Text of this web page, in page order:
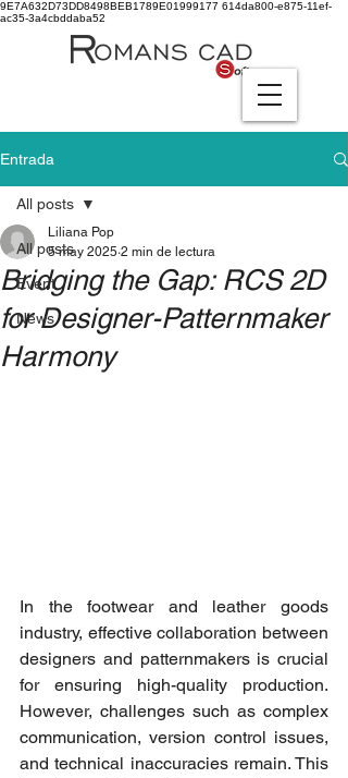
9E7A632D73DD8498BEB1789E01999177 614da800-e875-11ef-
ac35-3a4cbddaba52
Entrada
All posts
Event
News
All posts
Bridging the Gap: RCS 2D
for Designer-Patternmaker
Harmony
Liliana Pop
5 may 2025 2 min de lectura
In the footwear and leather goods
industry, effective collaboration between
designers and patternmakers is crucial
for ensuring high-quality production.
However, challenges such as complex
communication, version control issues,
and technical inaccuracies remain. This